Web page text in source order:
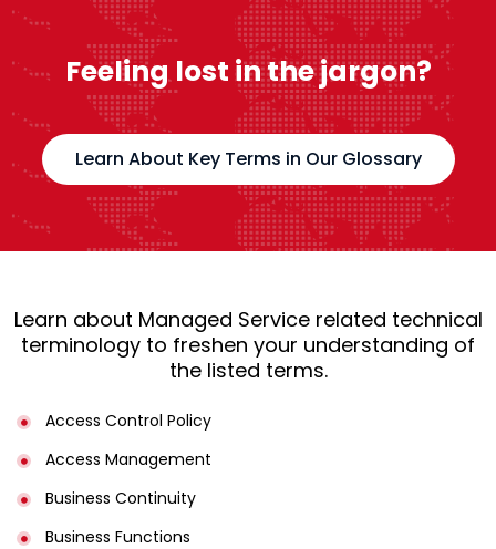
Feeling lost in the jargon?
Learn About Key Terms in Our Glossary
Learn about Managed Service related technical
terminology to freshen your understanding of
the listed terms.
Access Control Policy​
Access Management​
Business Continuity​
Business Functions​